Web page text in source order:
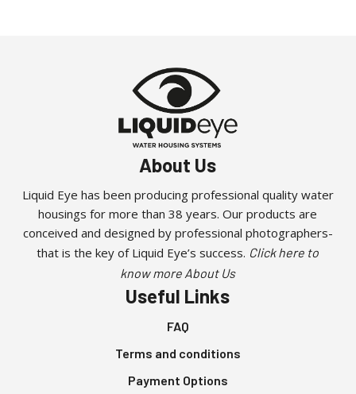
About Us
Liquid Eye has been producing professional quality water
housings for more than 38 years. Our products are
conceived and designed by professional photographers-
that is the key of Liquid Eye’s success. Click here to
know more About Us
Useful Links
FAQ
Terms and conditions
Payment Options